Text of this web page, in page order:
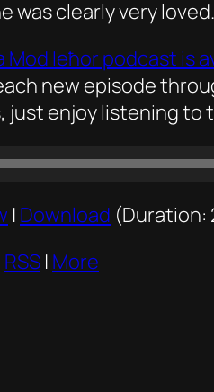
was clearly very loved.
Mod Ieħorpodcast is
new episode
just enjoy listening
| Download (Duration:
RSS | More